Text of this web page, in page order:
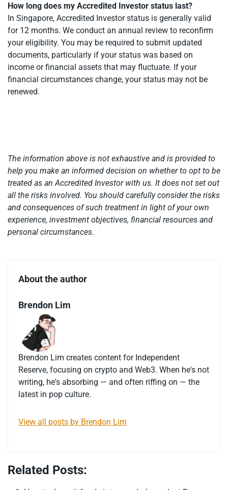
How long does my Accredited Investor status last?
In Singapore, Accredited Investor status is generally valid
for 12 months. We conduct an annual review to reconfirm
your eligibility. You may be required to submit updated
documents, particularly if your status was based on
income or financial assets that may fluctuate. If your
financial circumstances change, your status may not be
renewed.
The information above is not exhaustive and is provided to
help you make an informed decision on whether to opt to be
treated as an Accredited Investor with us. It does not set out
all the risks involved. You should carefully consider the risks
and consequences of such treatment in light of your own
experience, investment objectives, financial resources and
personal circumstances.
About the author
Brendon Lim
Brendon Lim creates content for Independent
Reserve, focusing on crypto and Web3. When he's not
writing, he's absorbing — and often riffing on — the
latest in pop culture.
View all posts by Brendon Lim
Related Posts: